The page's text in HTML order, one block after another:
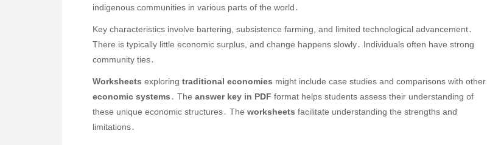
indigenous communities in various parts of the world․
Key characteristics involve bartering, subsistence farming, and limited technological advancement․
There is typically little economic surplus, and change happens slowly․ Individuals often have strong
community ties․
Worksheets exploring traditional economies might include case studies and comparisons with other
economic systems․ The answer key in PDF format helps students assess their understanding of
these unique economic structures․ The worksheets facilitate understanding the strengths and
limitations․